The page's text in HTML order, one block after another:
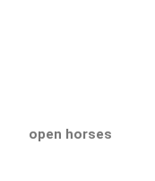
open horses